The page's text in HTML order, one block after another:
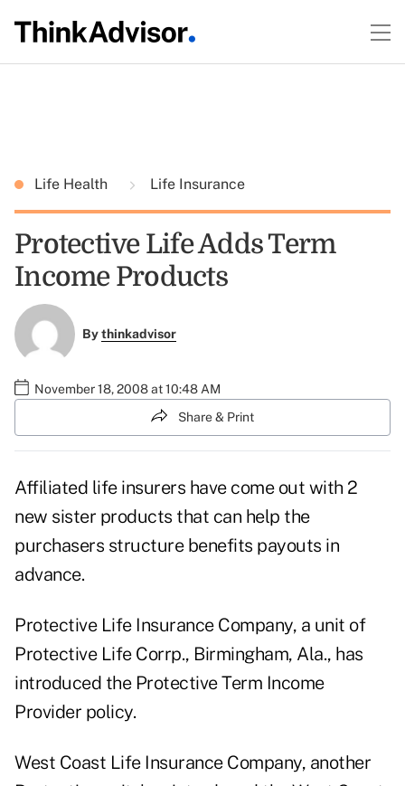
Life Health Life Insurance
Protective Life Adds Term
Income Products
Bythinkadvisor
November 18, 2008 at 10:48 AM
Share & Print
Affiliated life insurers have come out with 2
new sister products that can help the
purchasers structure benefits payouts in
advance.
Protective Life Insurance Company, a unit of
Protective Life Corrp., Birmingham, Ala., has
introduced the Protective Term Income
Provider policy.
West Coast Life Insurance Company, another